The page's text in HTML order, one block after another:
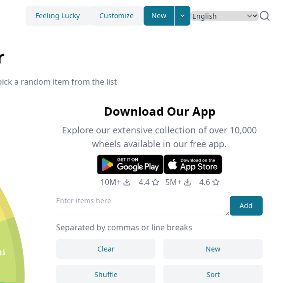
Feeling Lucky Customize New
a random item from the list
Add
Separated by commas or line breaks
Clear New
Shuffle Sort
Download Our App
Explore our extensive collection of over 10,000
wheels available in our free app.
10M+ 4.4 5M+ 4.6